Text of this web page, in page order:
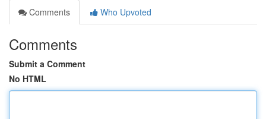
Comments
Who Upvoted
Comments
Submit a Comment
No HTML